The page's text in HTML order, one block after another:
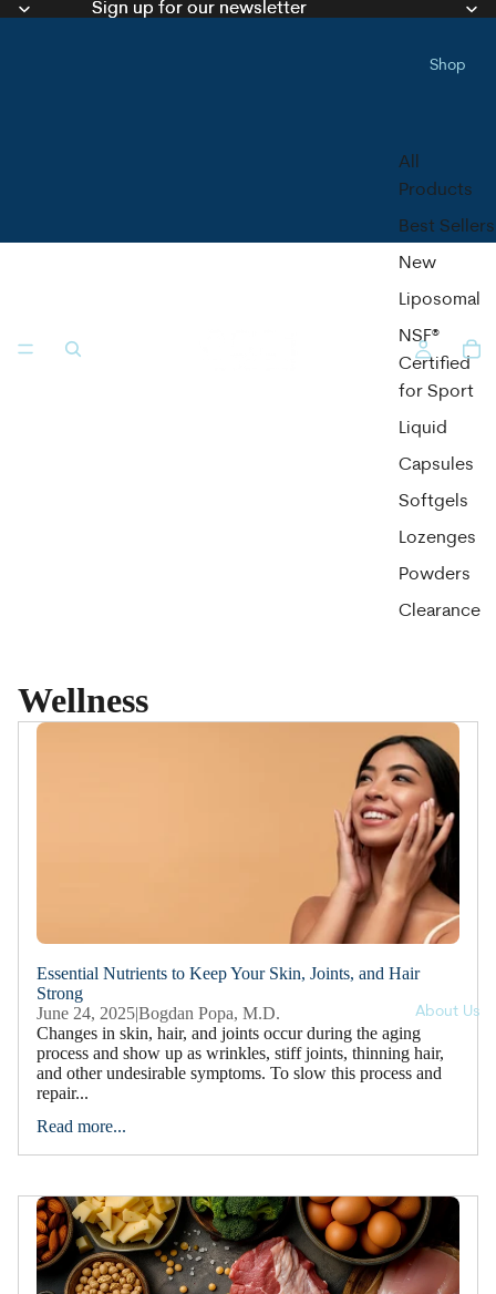
Sign up for our newsletter
Sign up for our newsletter
Shop
All
Products
Best Sellers
New
Liposomal
NSF®
Certified
for Sport
Liquid
Capsules
Softgels
Lozenges
Powders
Clearance
About Us
Wellness
Essential Nutrients to Keep Your Skin, Joints, and Hair
Strong
June 24, 2025|Bogdan Popa, M.D.
Changes in skin, hair, and joints occur during the aging
process and show up as wrinkles, stiff joints, thinning hair,
and other undesirable symptoms. To slow this process and
repair...
Read more...